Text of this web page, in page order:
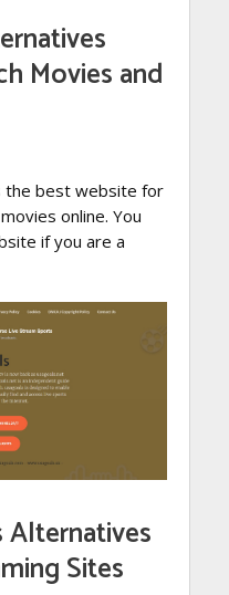
Movies and
the best website for
online. You
if you are a
Alternatives
Sites